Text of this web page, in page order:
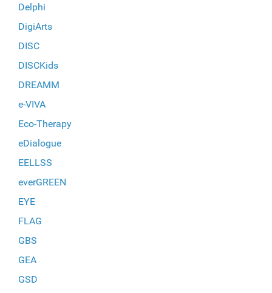
Delphi
DigiArts
DISC
DISCKids
DREAMM
e-VIVA
Eco-Therapy
eDialogue
EELLSS
everGREEN
EYE
FLAG
GBS
GEA
GSD